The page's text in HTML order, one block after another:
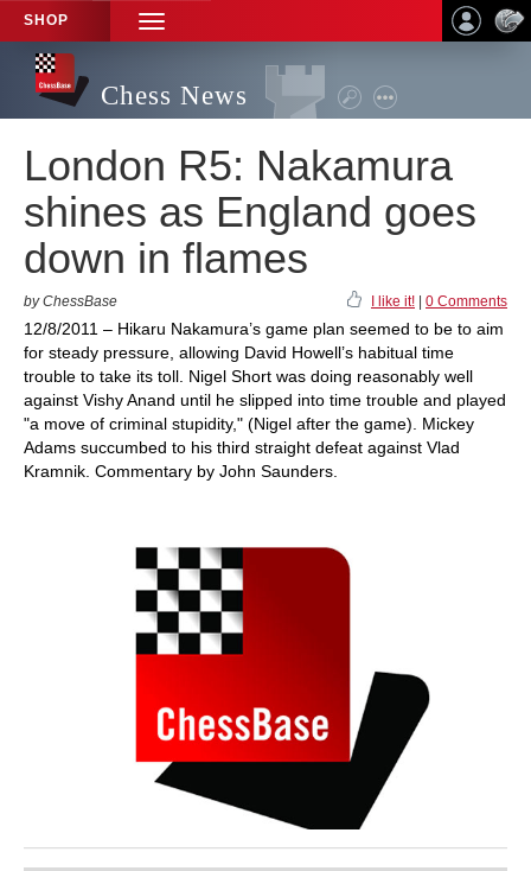
SHOP
TOGGLE
NAVIGATION
Chess News
London R5: Nakamura
shines as England goes
down in flames
by ChessBase I like it! 0 Comments
12/8/2011 – Hikaru Nakamura’s game plan seemed to be to aim
for steady pressure, allowing David Howell’s habitual time
trouble to take its toll. Nigel Short was doing reasonably well
against Vishy Anand until he slipped into time trouble and played
"a move of criminal stupidity," (Nigel after the game). Mickey
Adams succumbed to his third straight defeat against Vlad
Kramnik. Commentary by John Saunders.